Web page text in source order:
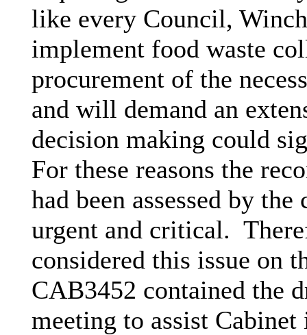
like every Council,
implement food waste
procurement of the
and will demand an
decision making could
For these reasons the
had been assessed by
urgent and critical.
considered this issue on
CAB3452 contained the
meeting to assist